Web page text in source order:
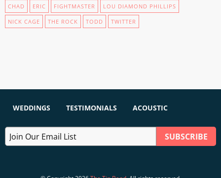
CHAD ERIC FIGHTMASTER LOU DIAMOND PHILLIPS
NICK CAGE THE ROCK TODD TWITTER
WEDDINGS TESTIMONIALS ACOUSTIC